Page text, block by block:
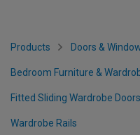
Products Doors &
Bedroom Furniture &
Fitted Sliding Wardrobe
Wardrobe Rails